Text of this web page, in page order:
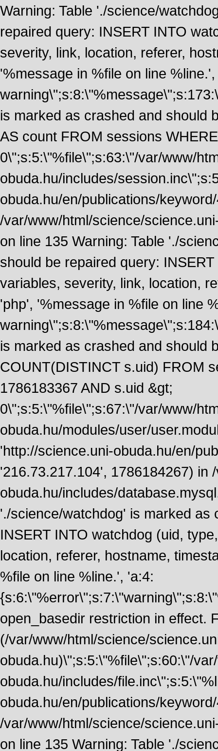
Warning: Table './science/
repaired query: INSERT INTO
severity, link, location, referer,
'%message in %file on line
is marked as crashed and should
AS count FROM sessions
0\";s:5:\"%file\";s:63:\"/var/www/
obuda.hu/includes/
obuda.hu/en/publications/
/var/www/html/science/
on line 135 Warning: Table './
should be repaired query:
variables, severity, link, location,
'php', '%message in %file on line
is marked as crashed and should
COUNT(DISTINCT s.uid) FROM
1786183367 AND s.uid &gt;
0\";s:5:\"%file\";s:67:\"/var/www/
obuda.hu/modules/user/
'http://science.uni-obuda.hu/en/
'216.73.217.104', 1786184267) in
obuda.hu/includes/
'./science/watchdog' is marked as
INSERT INTO watchdog (uid,
location, referer, hostname,
%file on line %line.', 'a:4:
open_basedir restriction in effect.
(/var/www/html/science/
obuda.hu)\";s:5:\"%file\";s:60:\"/
obuda.hu/includes/
obuda.hu/en/publications/
/var/www/html/science/
on line 135 Warning: Table './